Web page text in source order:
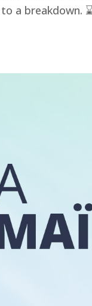
a breakdown.